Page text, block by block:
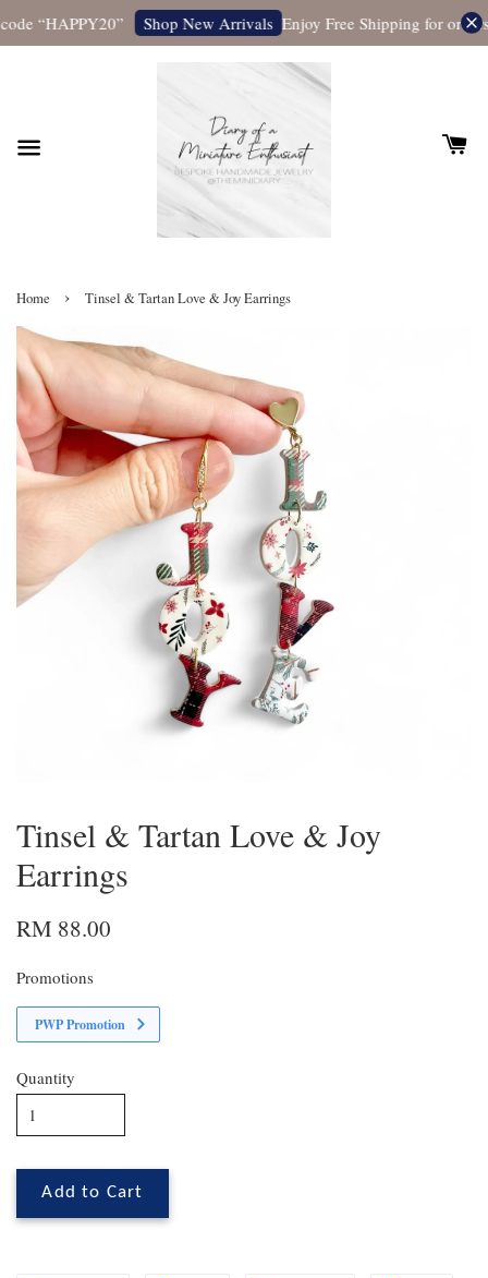
“HAPPY20” Shop New Arrivals Enjoy Free Shipping for
Home › Tinsel & Tartan Love & Joy Earrings
Tinsel & Tartan Love & Joy
Earrings
RM 88.00
Promotions
PWP Promotion
Quantity
Add to Cart